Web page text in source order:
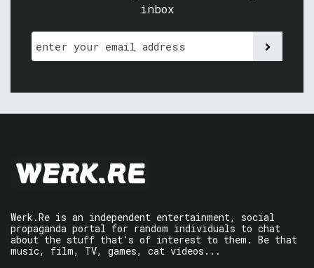
inbox
Werk.Re is an independent entertainment, social
propaganda portal for random individuals to chat
about the stuff that’s of interest to them. Be that
music, film, TV, games, cat videos...